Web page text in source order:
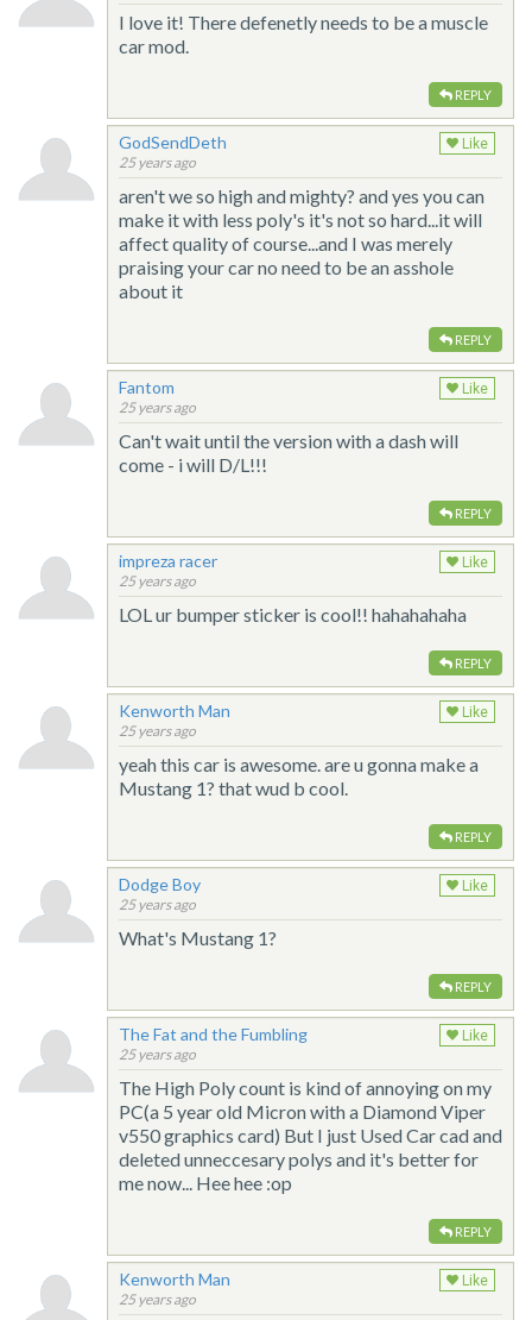
I love it! There defenetly needs to be a muscle
car mod.
REPLY
GodSendDeth
25 years ago
Like
aren't we so high and mighty? and yes you can
make it with less poly's it's not so hard...it will
affect quality of course...and I was merely
praising your car no need to be an asshole
about it
REPLY
Fantom
25 years ago
Like
Can't wait until the version with a dash will
come - i will D/L!!!
REPLY
impreza racer
25 years ago
Like
LOL ur bumper sticker is cool!! hahahahaha
REPLY
Kenworth Man
25 years ago
Like
yeah this car is awesome. are u gonna make a
Mustang 1? that wud b cool.
REPLY
Dodge Boy
25 years ago
Like
What's Mustang 1?
REPLY
The Fat and the Fumbling
25 years ago
Like
The High Poly count is kind of annoying on my
PC(a 5 year old Micron with a Diamond Viper
v550 graphics card) But I just Used Car cad and
deleted unneccesary polys and it's better for
me now... Hee hee :op
REPLY
Kenworth Man
25 years ago
Like